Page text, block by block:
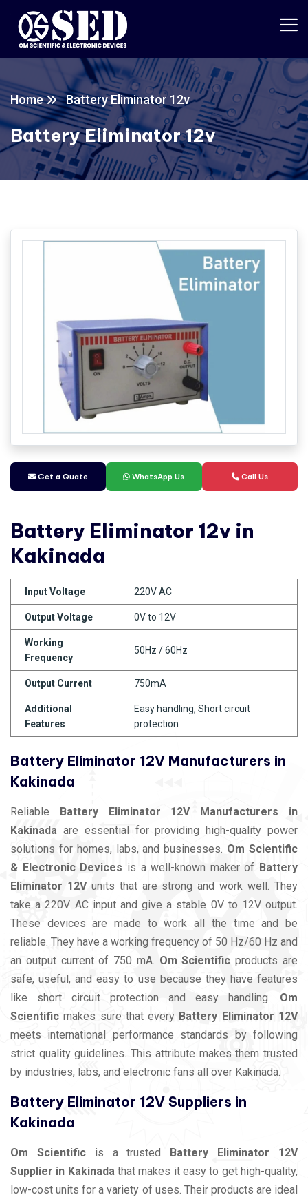
Home Battery Eliminator 12v
Battery Eliminator 12v
Get a Quate WhatsApp Us Call Us
Battery Eliminator 12v in
Kakinada
Input Voltage 220V AC
Output Voltage 0V to 12V
Working
Frequency
50Hz / 60Hz
Output Current 750mA
Additional
Features
Easy handling, Short circuit
protection
Battery Eliminator 12V Manufacturers in
Kakinada
Reliable Battery Eliminator 12V Manufacturers in
Kakinada are essential for providing high-quality power
solutions for homes, labs, and businesses. Om Scientific
& Electronic Devices is a well-known maker of Battery
Eliminator 12Vunits that are strong and work well. They
take a 220V AC input and give a stable 0V to 12V output.
These devices are made to work all the time and be
reliable. They have a working frequency of 50 Hz/60 Hz and
an output current of 750 mA. Om Scientific products are
safe, useful, and easy to use because they have features
like short circuit protection and easy handling. Om
Scientific makes sure that every Battery Eliminator 12V
meets international performance standards by following
strict quality guidelines. This attribute makes them trusted
by industries, labs, and electronic fans all over Kakinada.
Battery Eliminator 12V Suppliers in
Kakinada
Om Scientificis a trusted Battery Eliminator 12V
Supplier in Kakinada that makes it easy to get high-quality,
low-cost units for a variety of uses. Their products are ideal